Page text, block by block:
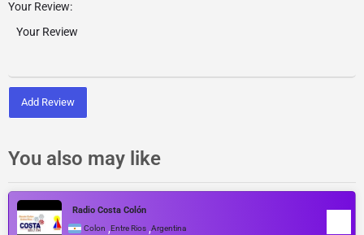
Your Review:
Add Review
You also may like
Radio Costa Colón
Colon ,Entre Rios ,Argentina